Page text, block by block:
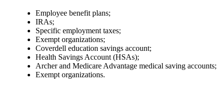
Employee benefit plans;
IRAs;
Specific employment taxes;
Exempt organizations;
Coverdell education savings account;
Health Savings Account (HSAs);
Archer and Medicare Advantage medical saving accounts;
Exempt organizations.